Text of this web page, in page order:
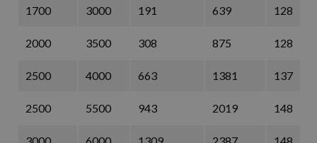
1700 3000 191 639 128
2000 3500 308 875 128
2500 4000 663 1381 137
2500 5500 943 2019 148